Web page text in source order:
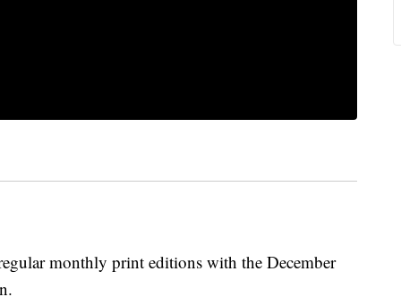
monthly print editions with the December